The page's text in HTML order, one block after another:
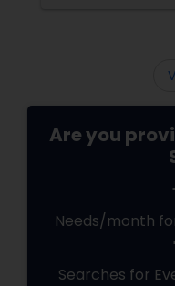
Are you
Needs/month
Searches for